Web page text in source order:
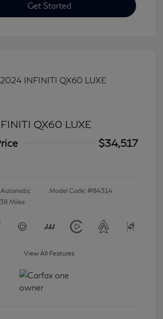
Get Started
QX60 LUXE
$34,517
Automatic
Miles
Model Code: #84314
View All Features